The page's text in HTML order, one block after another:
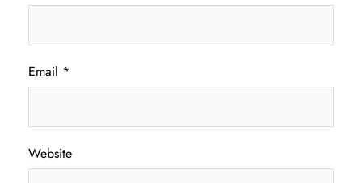
Email *
Website